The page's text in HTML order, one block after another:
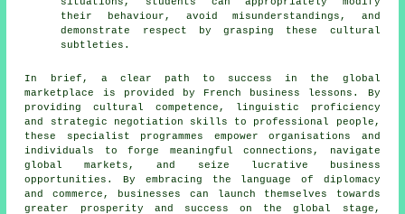
their behaviour, avoid misunderstandings, and
demonstrate respect by grasping these cultural
subtleties.
In brief, a clear path to success in the global
marketplace is provided by French business lessons. By
providing cultural competence, linguistic proficiency
and strategic negotiation skills to professional people,
these specialist programmes empower organisations and
individuals to forge meaningful connections, navigate
global markets, and seize lucrative business
opportunities. By embracing the language of diplomacy
and commerce, businesses can launch themselves towards
greater prosperity and success on the global stage,